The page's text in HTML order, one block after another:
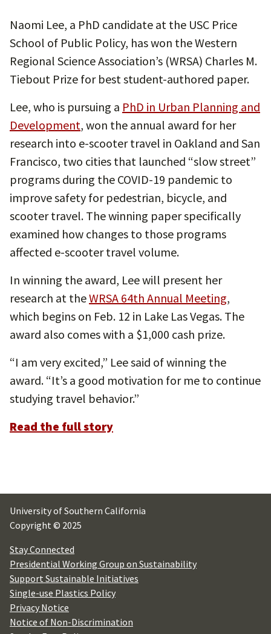
Naomi Lee, a PhD candidate at the USC Price
School of Public Policy, has won the Western
Regional Science Association’s (WRSA) Charles M.
Tiebout Prize for best student-authored paper.
Lee, who is pursuing a PhD in Urban Planning and
Development, won the annual award for her
research into e-scooter travel in Oakland and San
Francisco, two cities that launched “slow street”
programs during the COVID-19 pandemic to
improve safety for pedestrian, bicycle, and
scooter travel. The winning paper specifically
examined how changes to those programs
affected e-scooter travel volume.
In winning the award, Lee will present her
research at theWRSA 64th Annual Meeting,
which begins on Feb. 12 in Lake Las Vegas. The
award also comes with a $1,000 cash prize.
“I am very excited,” Lee said of winning the
award. “It’s a good motivation for me to continue
studying travel behavior.”
Read the full story
University of Southern California
Copyright © 2025
Stay Connected
Presidential Working Group on Sustainability
Support Sustainable Initiatives
Single-use Plastics Policy
Privacy Notice
Notice of Non-Discrimination